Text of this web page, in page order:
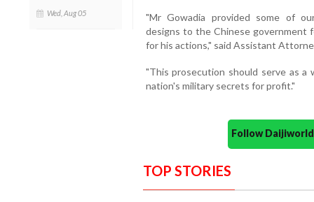
Wed, Aug 05
"Mr Gowadia provided some of
designs to the Chinese government
for his actions," said Assistant
"This prosecution should serve as
nation's military secrets for profit."
Follow
TOP STORIES